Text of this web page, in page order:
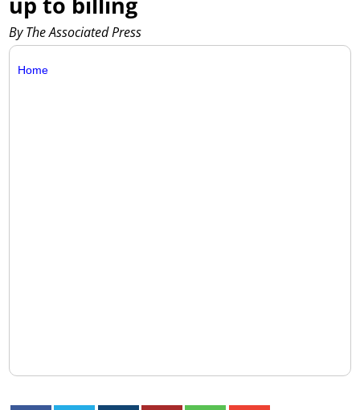
By The Associated Press
Home